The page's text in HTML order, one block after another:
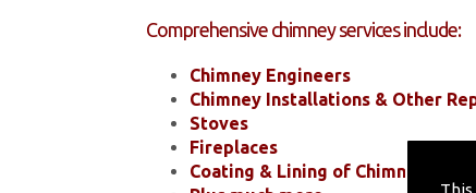
Comprehensive chimney services include:
Chimney Engineers
Chimney Installations & Other
Stoves
Fireplaces
Coating & Lining of Chimneys